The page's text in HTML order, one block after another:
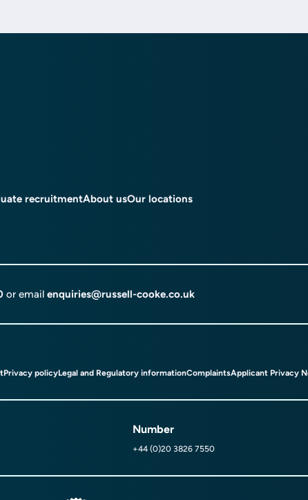
recruitmentAbout usOur locations
or email enquiries@russell-cooke.co.uk
Privacy policyLegal and Regulatory informationComplaintsApplicant Privacy
Number
+44 (0)20 3826 7550